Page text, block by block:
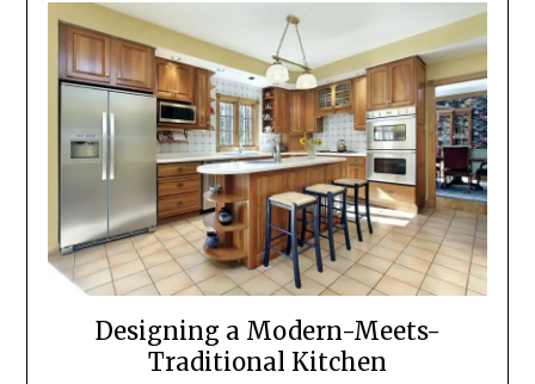
Designing a Modern-Meets-
Traditional Kitchen